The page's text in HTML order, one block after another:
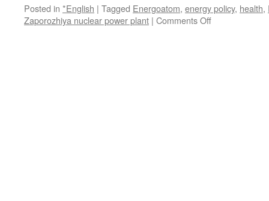
Posted in *English | Tagged Energoatom, energy policy, health,
Zaporozhiya nuclear power plant | Comments Offon